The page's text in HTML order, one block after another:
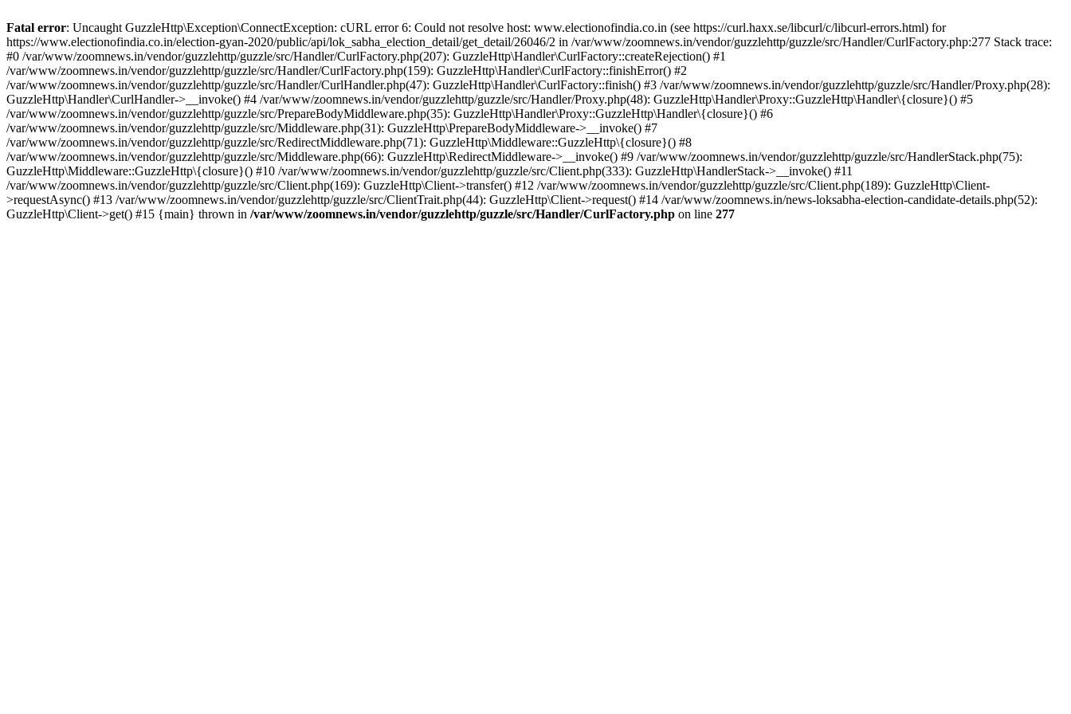
Fatal error: Uncaught GuzzleHttp\Exception\ConnectException: cURL error 6: Could not resolve host: www.electionofindia.co.in (see https://curl.haxx.se/libcurl/c/libcurl-errors.html) for
https://www.electionofindia.co.in/election-gyan-2020/public/api/lok_sabha_election_detail/get_detail/26046/2 in /var/www/zoomnews.in/vendor/guzzlehttp/guzzle/src/Handler/CurlFactory.php:277 Stack trace:
#0 /var/www/zoomnews.in/vendor/guzzlehttp/guzzle/src/Handler/CurlFactory.php(207): GuzzleHttp\Handler\CurlFactory::createRejection() #1
/var/www/zoomnews.in/vendor/guzzlehttp/guzzle/src/Handler/CurlFactory.php(159): GuzzleHttp\Handler\CurlFactory::finishError() #2
/var/www/zoomnews.in/vendor/guzzlehttp/guzzle/src/Handler/CurlHandler.php(47): GuzzleHttp\Handler\CurlFactory::finish() #3 /var/www/zoomnews.in/vendor/guzzlehttp/guzzle/src/Handler/Proxy.php(28):
GuzzleHttp\Handler\CurlHandler->__invoke() #4 /var/www/zoomnews.in/vendor/guzzlehttp/guzzle/src/Handler/Proxy.php(48): GuzzleHttp\Handler\Proxy::GuzzleHttp\Handler\{closure}() #5
/var/www/zoomnews.in/vendor/guzzlehttp/guzzle/src/PrepareBodyMiddleware.php(35): GuzzleHttp\Handler\Proxy::GuzzleHttp\Handler\{closure}() #6
/var/www/zoomnews.in/vendor/guzzlehttp/guzzle/src/Middleware.php(31): GuzzleHttp\PrepareBodyMiddleware->__invoke() #7
/var/www/zoomnews.in/vendor/guzzlehttp/guzzle/src/RedirectMiddleware.php(71): GuzzleHttp\Middleware::GuzzleHttp\{closure}() #8
/var/www/zoomnews.in/vendor/guzzlehttp/guzzle/src/Middleware.php(66): GuzzleHttp\RedirectMiddleware->__invoke() #9 /var/www/zoomnews.in/vendor/guzzlehttp/guzzle/src/HandlerStack.php(75):
GuzzleHttp\Middleware::GuzzleHttp\{closure}() #10 /var/www/zoomnews.in/vendor/guzzlehttp/guzzle/src/Client.php(333): GuzzleHttp\HandlerStack->__invoke() #11
/var/www/zoomnews.in/vendor/guzzlehttp/guzzle/src/Client.php(169): GuzzleHttp\Client->transfer() #12 /var/www/zoomnews.in/vendor/guzzlehttp/guzzle/src/Client.php(189): GuzzleHttp\Client-
>requestAsync() #13 /var/www/zoomnews.in/vendor/guzzlehttp/guzzle/src/ClientTrait.php(44): GuzzleHttp\Client->request() #14 /var/www/zoomnews.in/news-loksabha-election-candidate-details.php(52):
GuzzleHttp\Client->get() #15 {main} thrown in /var/www/zoomnews.in/vendor/guzzlehttp/guzzle/src/Handler/CurlFactory.php on line 277